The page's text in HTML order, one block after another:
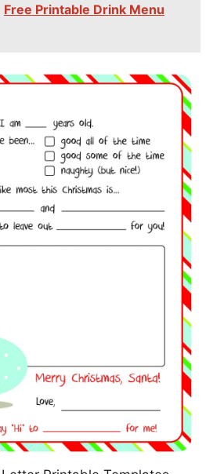
Free Printable Drink Menu